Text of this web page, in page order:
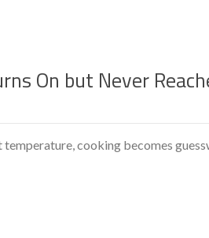
On but Never
cooking becomes